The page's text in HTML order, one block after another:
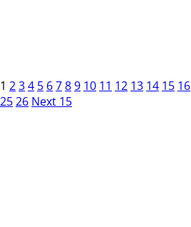
1 234 5 6789 10 11 12 13 14 15 16
2526 Next 15